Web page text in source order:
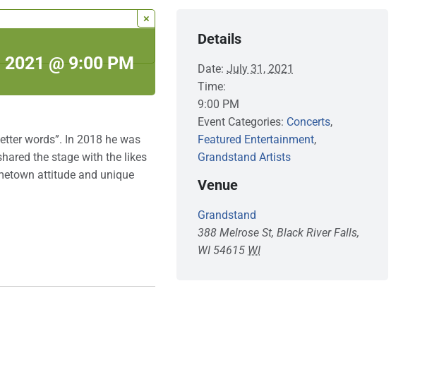
×
@ 9:00 PM
words”. In 2018 he was
the stage with the likes
attitude and unique
Details
Date: July 31, 2021
Time:
9:00 PM
Event Categories: Concerts,
Featured Entertainment,
Grandstand Artists
Venue
Grandstand
388 Melrose St, Black River Falls,
WI 54615 WI